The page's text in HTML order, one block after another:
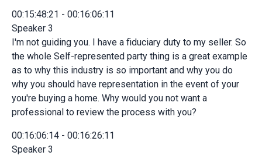
00:15:48:21 - 00:16:06:11
Speaker 3
I'm not guiding you. I have a fiduciary duty to my seller. So
the whole Self-represented party thing is a great example
as to why this industry is so important and why you do
why you should have representation in the event of your
you're buying a home. Why would you not want a
professional to review the process with you?
00:16:06:14 - 00:16:26:11
Speaker 3